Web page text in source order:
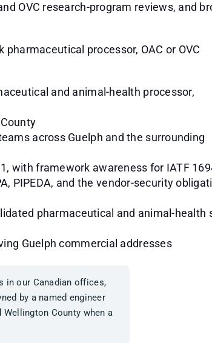
OVC research-program reviews, and
processor, OAC or OVC
and animal-health processor,
across Guelph and the surrounding
with framework awareness for IATF
PIPEDA, and the vendor-security
pharmaceutical and animal-health
Guelph commercial addresses
in our Canadian offices,
by a named engineer
County when a